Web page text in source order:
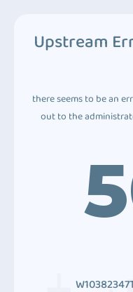
Upstream
there seems to be an
out to the